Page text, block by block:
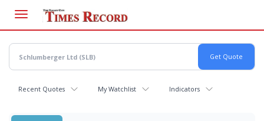
main
content
Recent Quotes My Watchlist Indicators